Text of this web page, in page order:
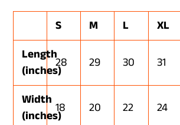
S M L XL
Length
(inches)
28 29 30 31
Width
(inches)
18 20 22 24